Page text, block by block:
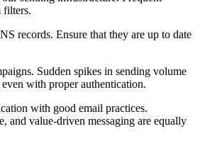
filters.
records. Ensure that they are up to date
Sudden spikes in sending volume
with proper authentication.
with good email practices.
and value-driven messaging are equally